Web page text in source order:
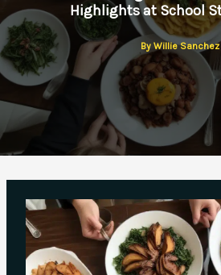
Highlights at School
By Willie Sanchez